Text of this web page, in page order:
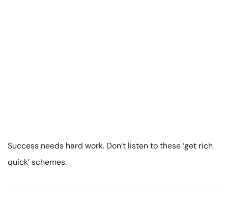
Success needs hard work. Don’t listen to these ‘get rich
quick’ schemes.